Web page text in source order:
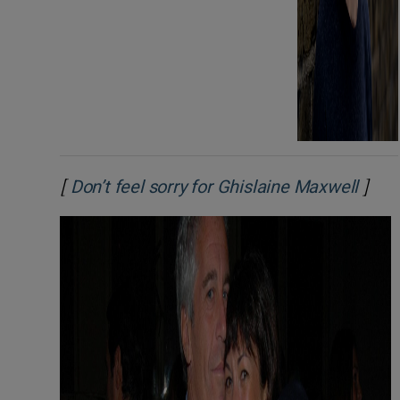
[ Don’t feel sorry for Ghislaine Maxwell]